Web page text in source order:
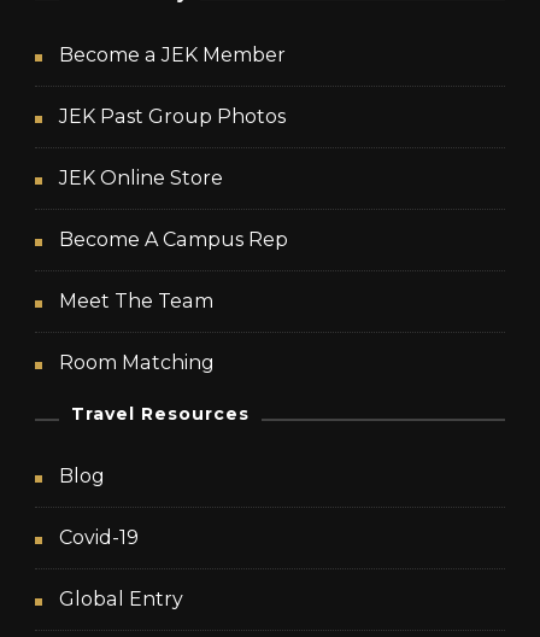
Become a JEK Member
JEK Past Group Photos
JEK Online Store
Become A Campus Rep
Meet The Team
Room Matching
Travel Resources
Blog
Covid-19
Global Entry